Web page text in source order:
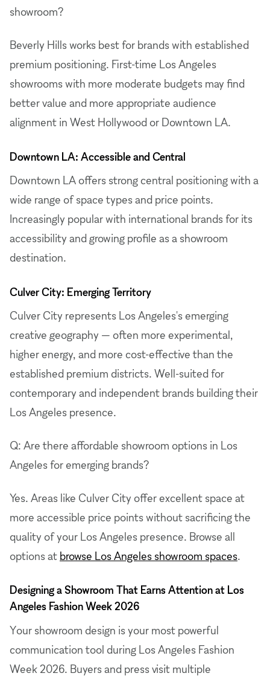
showroom?
Beverly Hills works best for brands with established
premium positioning. First-time Los Angeles
showrooms with more moderate budgets may find
better value and more appropriate audience
alignment in West Hollywood or Downtown LA.
Downtown LA: Accessible and Central
Downtown LA offers strong central positioning with a
wide range of space types and price points.
Increasingly popular with international brands for its
accessibility and growing profile as a showroom
destination.
Culver City: Emerging Territory
Culver City represents Los Angeles's emerging
creative geography — often more experimental,
higher energy, and more cost-effective than the
established premium districts. Well-suited for
contemporary and independent brands building their
Los Angeles presence.
Q: Are there affordable showroom options in Los
Angeles for emerging brands?
Yes. Areas like Culver City offer excellent space at
more accessible price points without sacrificing the
quality of your Los Angeles presence. Browse all
options at browse Los Angeles showroom spaces.
Designing a Showroom That Earns Attention at Los
Angeles Fashion Week 2026
Your showroom design is your most powerful
communication tool during Los Angeles Fashion
Week 2026. Buyers and press visit multiple